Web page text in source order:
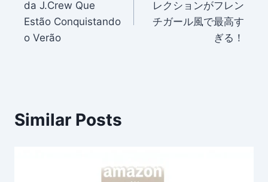
da J.Crew Que
Estão Conquistando
o Verão
レクションがフレン
チガール風で最高す
ぎる！
Similar Posts